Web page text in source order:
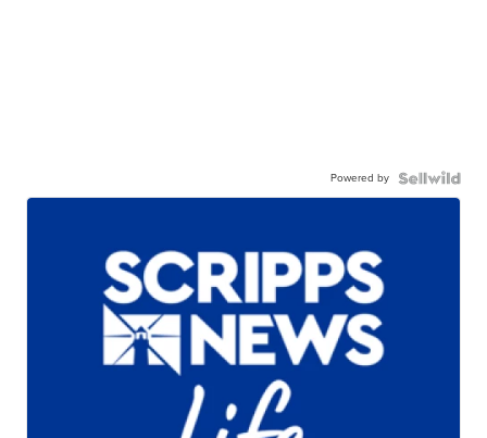
Powered by